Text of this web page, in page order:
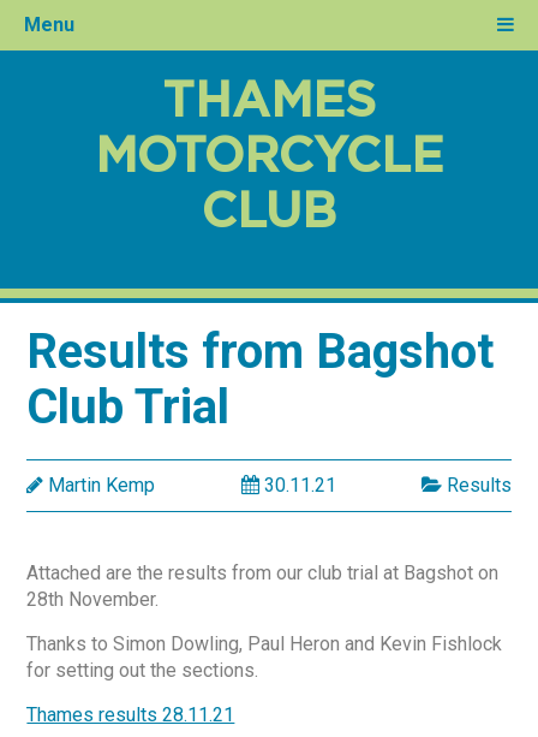
Menu
THAMES
MOTORCYCLE
CLUB
Results from Bagshot
Club Trial
Martin Kemp 30.11.21 Results
Attached are the results from our club trial at Bagshot on
28th November.
Thanks to Simon Dowling, Paul Heron and Kevin Fishlock
for setting out the sections.
Thames results 28.11.21